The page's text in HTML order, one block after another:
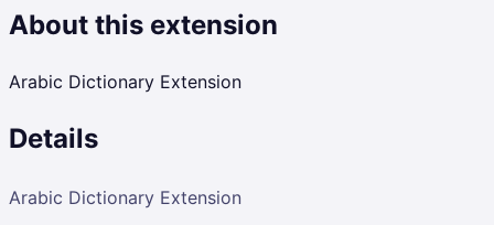
About this extension
Arabic Dictionary Extension
Details
Arabic Dictionary Extension